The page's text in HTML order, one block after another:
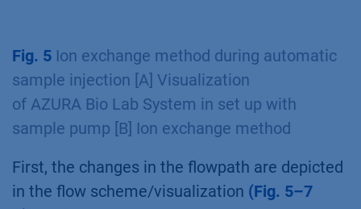
purification with PurityChrom 6. In our
example, in the first step a 1 ml ion exchange
column and in the second step a 5 ml
Desalting column was used. The sample pump
application. A 2 ml sample loop was used for
intermediate peak parking. Two separate